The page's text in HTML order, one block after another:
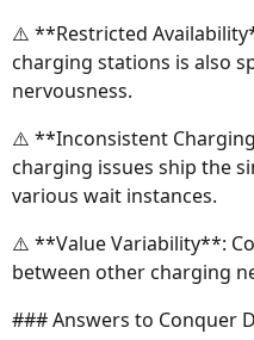
⚠️ **Restricted
charging stations is also
nervousness.
⚠️ **Inconsistent
charging issues ship the
various wait instances.
⚠️ **Value Variability**:
between other charging
### Answers to Conquer